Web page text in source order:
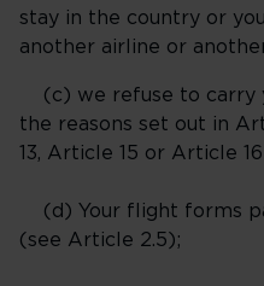
stay in the country or
another airline or
(c) we refuse to carry
the reasons set out in
13, Article 15 or Article 16
(d) Your flight forms
(see Article 2.5);